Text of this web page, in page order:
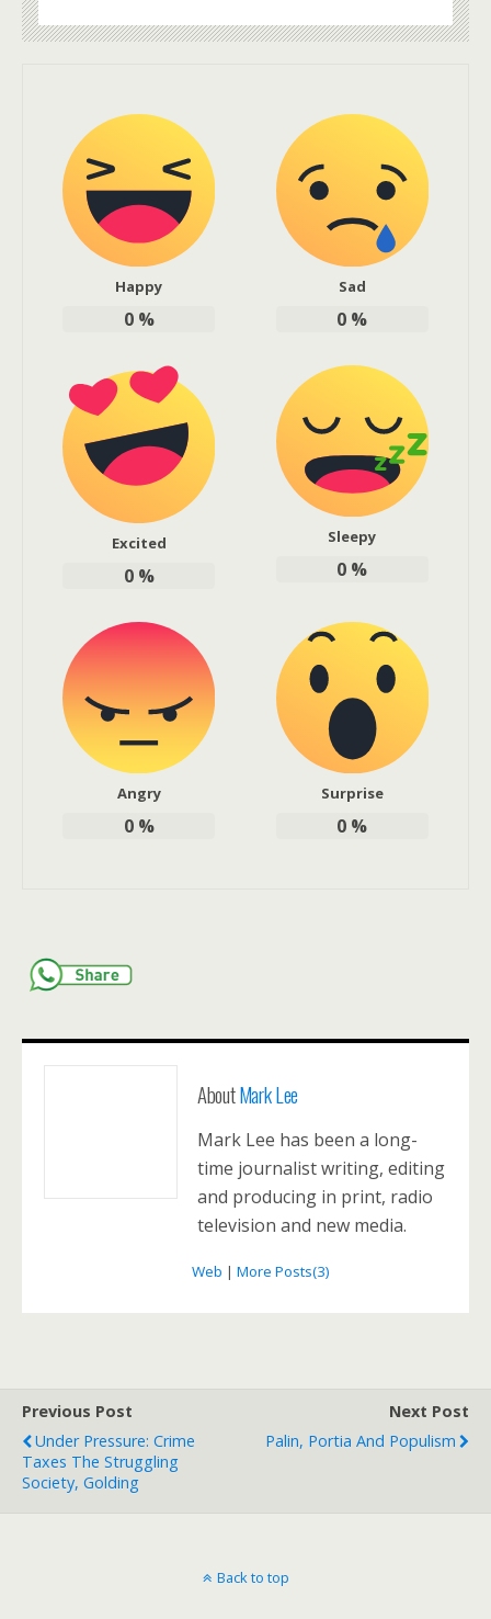
Happy
0%
Sad
0 %
Excited
0%
Sleepy
0 %
Angry
0%
Surprise
0 %
AboutMark Lee
Mark Lee has been a long-
time journalist writing, editing
and producing in print, radio
television and new media.
Web | More Posts(3)
Previous Post
Under Pressure: Crime
Taxes The Struggling
Society, Golding
Next Post
Palin, Portia And Populism
Back to top